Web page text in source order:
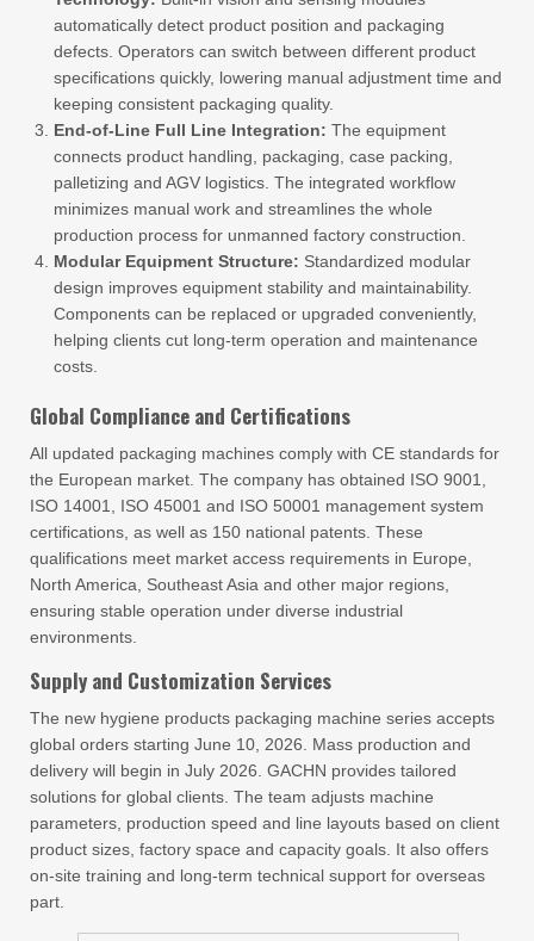
automatically detect product position and packaging
defects. Operators can switch between different product
specifications quickly, lowering manual adjustment time and
keeping consistent packaging quality.
End-of-Line Full Line Integration: The equipment
connects product handling, packaging, case packing,
palletizing and AGV logistics. The integrated workflow
minimizes manual work and streamlines the whole
production process for unmanned factory construction.
Modular Equipment Structure: Standardized modular
design improves equipment stability and maintainability.
Components can be replaced or upgraded conveniently,
helping clients cut long-term operation and maintenance
costs.
Global Compliance and Certifications
All updated packaging machines comply with CE standards for
the European market. The company has obtained ISO 9001,
ISO 14001, ISO 45001 and ISO 50001 management system
certifications, as well as 150 national patents. These
qualifications meet market access requirements in Europe,
North America, Southeast Asia and other major regions,
ensuring stable operation under diverse industrial
environments.
Supply and Customization Services
The new hygiene products packaging machine series accepts
global orders starting June 10, 2026. Mass production and
delivery will begin in July 2026. GACHN provides tailored
solutions for global clients. The team adjusts machine
parameters, production speed and line layouts based on client
product sizes, factory space and capacity goals. It also offers
on-site training and long-term technical support for overseas
part.